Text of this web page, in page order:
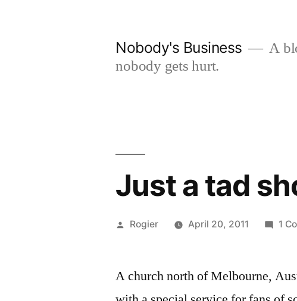
Nobody's Business
A
nobody gets hurt.
Just a tad
Posted
Rogier April 20, 2011 1
A church north of Melbourne,